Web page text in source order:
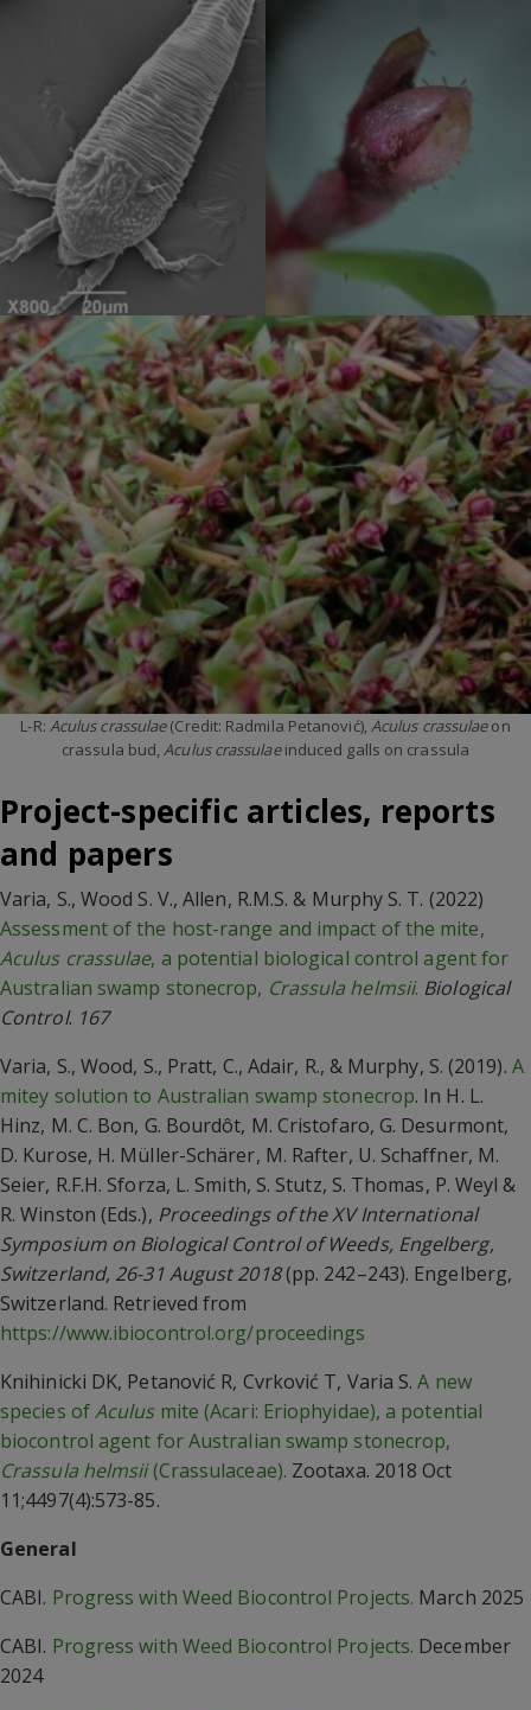
L-R: Aculus crassulae(Credit: Radmila Petanović),Aculus crassulaeon
crassula bud,Aculus crassulaeinduced galls on crassula
Project-specific articles, reports
and papers
Varia, S., Wood S. V., Allen, R.M.S. & Murphy S. T. (2022)
Assessment of the host-range and impact of the mite,
Aculus crassulae, a potential biological control agent for
Australian swamp stonecrop, Crassula helmsii. Biological
Control. 167
Varia, S., Wood, S., Pratt, C., Adair, R., & Murphy, S. (2019). A
mitey solution to Australian swamp stonecrop. In H. L.
Hinz, M. C. Bon, G. Bourdôt, M. Cristofaro, G. Desurmont,
D. Kurose, H. Müller-Schärer, M. Rafter, U. Schaffner, M.
Seier, R.F.H. Sforza, L. Smith, S. Stutz, S. Thomas, P. Weyl &
R. Winston (Eds.), Proceedings of the XV International
Symposium on Biological Control of Weeds, Engelberg,
Switzerland, 26-31 August 2018(pp. 242–243). Engelberg,
Switzerland. Retrieved from
https://www.ibiocontrol.org/proceedings
Knihinicki DK, Petanović R, Cvrković T, Varia S.A new
species ofAculusmite (Acari: Eriophyidae), a potential
biocontrol agent for Australian swamp stonecrop,
Crassula helmsii(Crassulaceae). Zootaxa. 2018 Oct
11;4497(4):573-85.
General
CABI. Progress with Weed Biocontrol Projects. March 2025
CABI. Progress with Weed Biocontrol Projects. December
2024